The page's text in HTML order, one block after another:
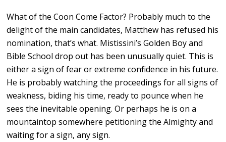
What of the Coon Come Factor? Probably much to the
delight of the main candidates, Matthew has refused his
nomination, that’s what. Mistissini’s Golden Boy and
Bible School drop out has been unusually quiet. This is
either a sign of fear or extreme confidence in his future.
He is probably watching the proceedings for all signs of
weakness, biding his time, ready to pounce when he
sees the inevitable opening. Or perhaps he is on a
mountaintop somewhere petitioning the Almighty and
waiting for a sign, any sign.